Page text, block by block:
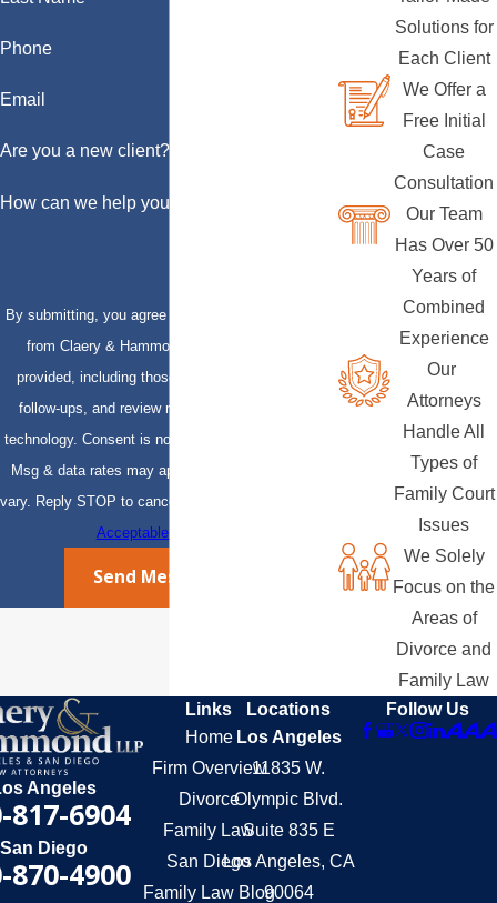
Phone
Email
Are you a new client?
How can we help you?
By submitting, you agree to receive text messages
from Claery & Hammond, LLP at the number
provided, including those related to your inquiry,
follow-ups, and review requests, via automated
technology. Consent is not a condition of purchase.
Msg & data rates may apply. Msg frequency may
vary. Reply STOP to cancel or HELP for assistance.
Acceptable Use Policy
Send Message
Solutions for
Each Client
We Offer a
Free Initial
Case
Consultation
Our Team
Has Over 50
Years of
Combined
Experience
Our
Attorneys
Handle All
Types of
Family Court
Issues
We Solely
Focus on the
Areas of
Divorce and
Family Law
Angeles
817-6904
San Diego
870-4900
Links
Home
Firm Overview
Divorce
Family Law
San Diego
Family Law Blog
Locations
Los Angeles
11835 W.
Olympic Blvd.
Suite 835 E
Los Angeles, CA
90064
Follow Us